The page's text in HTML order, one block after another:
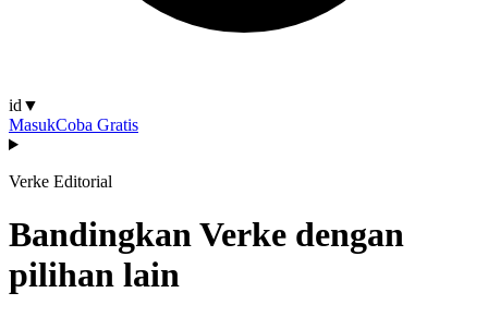
id ▼
MasukCoba Gratis
Verke Editorial
Bandingkan Verke dengan
pilihan lain